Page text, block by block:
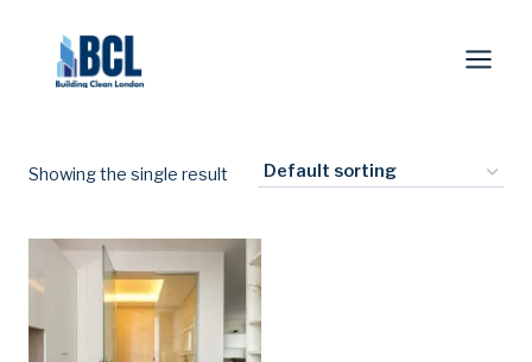
content
Showing the single result